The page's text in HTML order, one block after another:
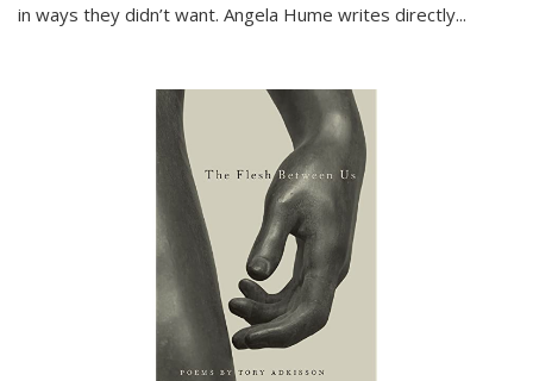
in ways they didn’t want. Angela Hume writes directly...